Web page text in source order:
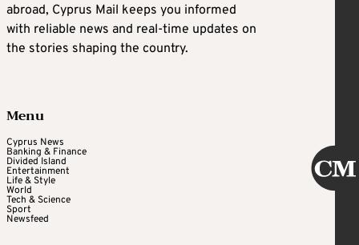
abroad, Cyprus Mail keeps you informed
with reliable news and real-time updates on
the stories shaping the country.
Menu
Cyprus News
Banking & Finance
Divided Island
Entertainment
Life & Style
World
Tech & Science
Sport
Newsfeed